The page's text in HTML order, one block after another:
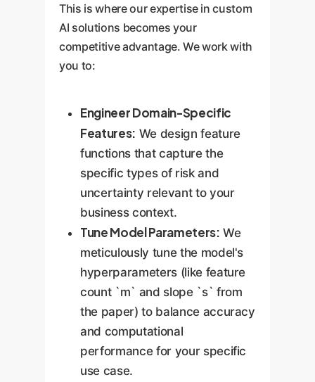
This is where our expertise in custom
AI solutions becomes your
competitive advantage. We work with
you to:
Engineer Domain-Specific
Features: We design feature
functions that capture the
specific types of risk and
uncertainty relevant to your
business context.
Tune Model Parameters: We
meticulously tune the model's
hyperparameters (like feature
count `m` and slope `s` from
the paper) to balance accuracy
and computational
performance for your specific
use case.